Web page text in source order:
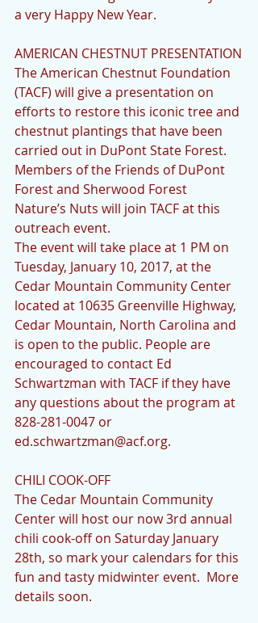
a very Happy New Year.
AMERICAN CHESTNUT PRESENTATION
The American Chestnut Foundation
(TACF) will give a presentation on
efforts to restore this iconic tree and
chestnut plantings that have been
carried out in DuPont State Forest.
Members of the Friends of DuPont
Forest and Sherwood Forest
Nature’s Nuts will join TACF at this
outreach event.
The event will take place at 1 PM on
Tuesday, January 10, 2017, at the
Cedar Mountain Community Center
located at 10635 Greenville Highway,
Cedar Mountain, North Carolina and
is open to the public. People are
encouraged to contact Ed
Schwartzman with TACF if they have
any questions about the program at
828-281-0047 or
ed.schwartzman@acf.org.
CHILI COOK-OFF
The Cedar Mountain Community
Center will host our now 3rd annual
chili cook-off on Saturday January
28th, so mark your calendars for this
fun and tasty midwinter event.  More
details soon.